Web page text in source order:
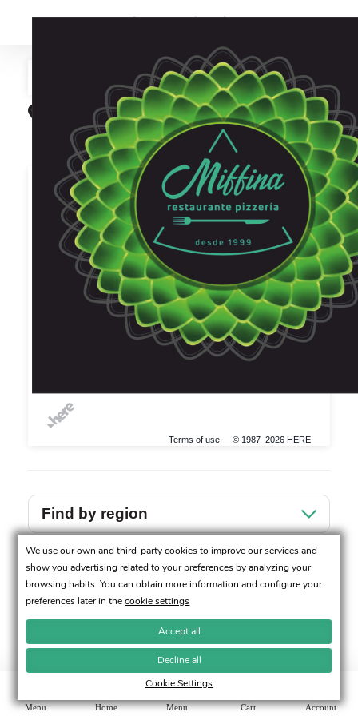
Menu Home Menu Cart Account
Find your pizzeria
Search
Search near me
Terms of use © 1987–2026 HERE
Find by region
Sevilla
We use our own and third-party cookies to improve our services and
show you advertising related to your preferences by analyzing your
browsing habits. You can obtain more information and configure your
preferences later in thecookie settings
Accept all
Decline all
Cookie Settings